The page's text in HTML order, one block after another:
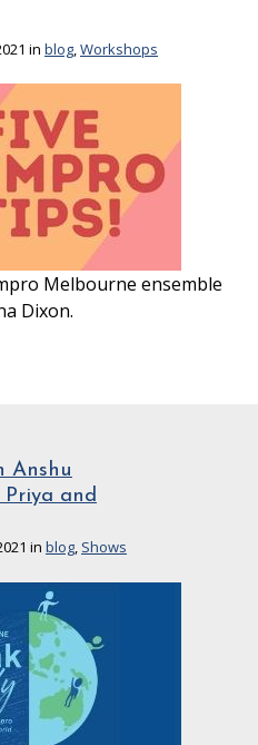
in blog,Workshops
Melbourne ensemble
Dixon.
Anshu
and
in blog, Shows